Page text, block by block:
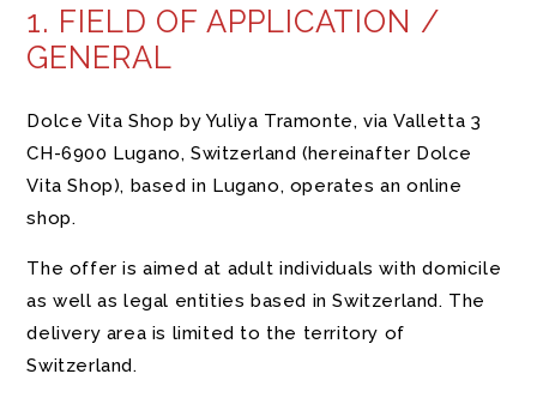
1. FIELD OF APPLICATION /
GENERAL
Dolce Vita Shop by Yuliya Tramonte, via Valletta 3
CH-6900 Lugano, Switzerland (hereinafter Dolce
Vita Shop), based in Lugano, operates an online
shop.
The offer is aimed at adult individuals with domicile
as well as legal entities based in Switzerland. The
delivery area is limited to the territory of
Switzerland.